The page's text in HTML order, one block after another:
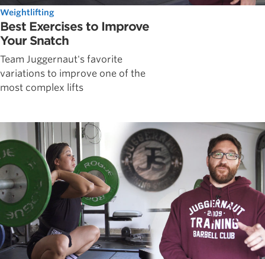
Weightlifting
Best Exercises to Improve
Your Snatch
Team Juggernaut's favorite
variations to improve one of the
most complex lifts